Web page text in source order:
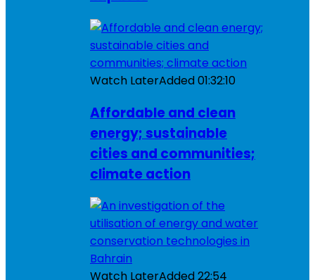
Watch LaterAdded01:32:10
Affordable and clean
energy; sustainable
cities and communities;
climate action
Watch LaterAdded22:54